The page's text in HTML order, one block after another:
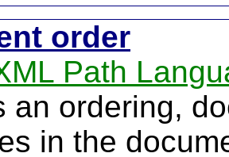
order
Path
an ordering,
in the